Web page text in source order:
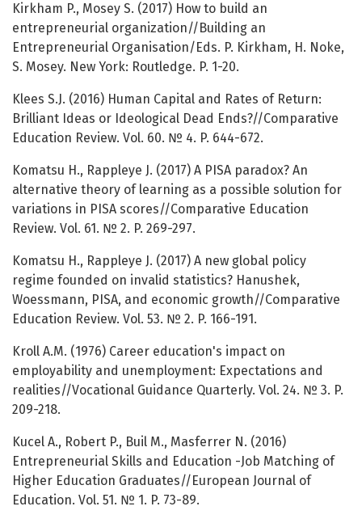
Kirkham P., Mosey S. (2017) How to build an
entrepreneurial organization//Building an
Entrepreneurial Organisation/Eds. P. Kirkham, H. Noke,
S. Mosey. New York: Routledge. P. 1-20.
Klees S.J. (2016) Human Capital and Rates of Return:
Brilliant Ideas or Ideological Dead Ends?//Comparative
Education Review. Vol. 60. № 4. P. 644-672.
Komatsu H., Rappleye J. (2017) A PISA paradox? An
alternative theory of learning as a possible solution for
variations in PISA scores//Comparative Education
Review. Vol. 61. № 2. P. 269-297.
Komatsu H., Rappleye J. (2017) A new global policy
regime founded on invalid statistics? Hanushek,
Woessmann, PISA, and economic growth//Comparative
Education Review. Vol. 53. № 2. P. 166-191.
Kroll A.M. (1976) Career education's impact on
employability and unemployment: Expectations and
realities//Vocational Guidance Quarterly. Vol. 24. № 3. P.
209-218.
Kucel A., Robert P., Buil M., Masferrer N. (2016)
Entrepreneurial Skills and Education -Job Matching of
Higher Education Graduates//European Journal of
Education. Vol. 51. № 1. P. 73-89.